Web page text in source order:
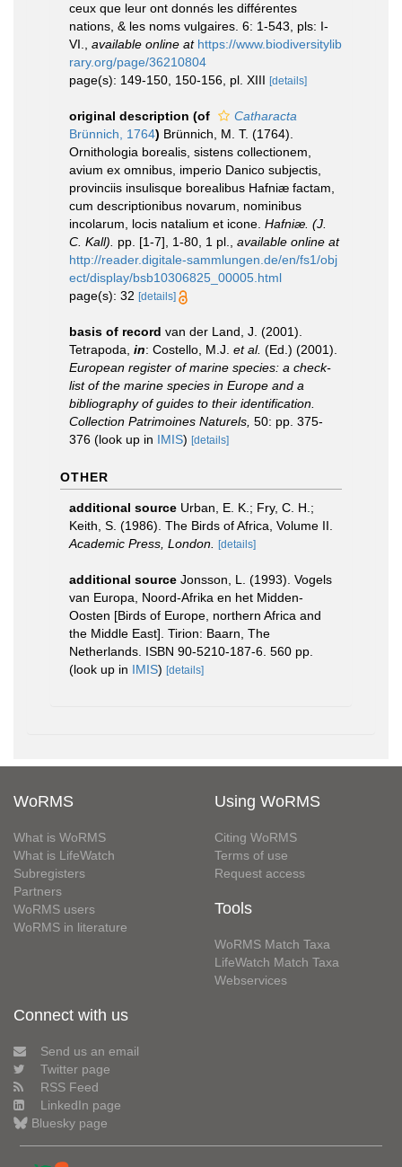
ceux que leur ont donnés les différentes
nations, & les noms vulgaires. 6: 1-543, pls: I-
VI.
available online at https://www.biodiversitylib
rary.org/page/36210804
page(s): 149-150, 150-156, pl. XIII [details]
original description (of
Catharacta
Brünnich, 1764) Brünnich, M. T. (1764).
Ornithologia borealis, sistens collectionem,
avium ex omnibus, imperio Danico subjectis,
provinciis insulisque borealibus Hafniæ factam,
cum descriptionibus novarum, nominibus
incolarum, locis natalium et icone. Hafniæ. (J.
C. Kall).
pp. [1-7], 1-80, 1 pl.
available online at
http://reader.digitale-sammlungen.de/en/fs1/obj
ect/display/bsb10306825_00005.html
page(s): 32 [details]
basis of record van der Land, J. (2001).
Tetrapoda, in: Costello, M.J. et al. (Ed.) (2001).
European register of marine species: a check-
list of the marine species in Europe and a
bibliography of guides to their identification.
Collection Patrimoines Naturels, 50: pp. 375-
376 (look up in IMIS) [details]
OTHER
additional source Urban, E. K.; Fry, C. H.;
Keith, S. (1986). The Birds of Africa, Volume II.
Academic Press, London.
[details]
additional source Jonsson, L. (1993). Vogels
van Europa, Noord-Afrika en het Midden-
Oosten [Birds of Europe, northern Africa and
the Middle East]. Tirion: Baarn, The
Netherlands. ISBN 90-5210-187-6. 560 pp.
(look up in IMIS) [details]
WoRMS
What is WoRMS
What is LifeWatch
Subregisters
Partners
WoRMS users
WoRMS in literature
Using WoRMS
Citing WoRMS
Terms of use
Request access
Tools
WoRMS Match Taxa
LifeWatch Match Taxa
Webservices
Connect with us
Send us an email
Twitter page
RSS Feed
LinkedIn page
Bluesky page